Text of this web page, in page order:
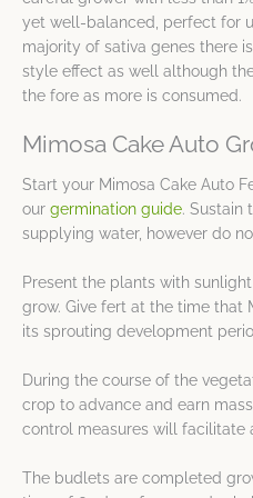
yet well-balanced, perfect for
majority of sativa genes there
style effect as well although
the fore as more is consumed.
Mimosa Cake Auto
Start your Mimosa Cake Auto
our germination guide. Sustain
supplying water, however do
Present the plants with
grow. Give fert at the time that
its sprouting development
During the course of the
crop to advance and earn
control measures will facilitate
The budlets are completed